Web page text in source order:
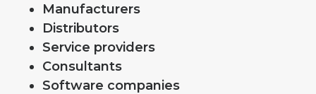
Manufacturers
Distributors
Service providers
Consultants
Software companies